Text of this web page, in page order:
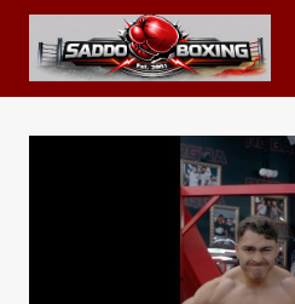
Skip
content